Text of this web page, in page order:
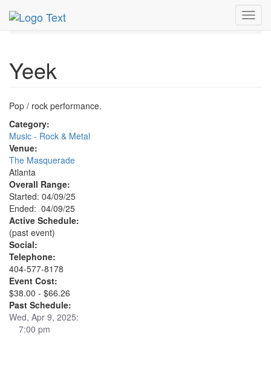
MetroGuide.Network
9th
Yeek Profile
Yeek
Pop / rock performance.
Category:
Music - Rock & Metal
Venue:
The Masquerade
Atlanta
Overall Range:
Started: 04/09/25
Ended: 04/09/25
Active Schedule:
(past event)
Social:
Telephone:
404-577-8178
Event Cost:
$38.00 - $66.26
Past Schedule:
Wed, Apr 9, 2025:
7:00 pm